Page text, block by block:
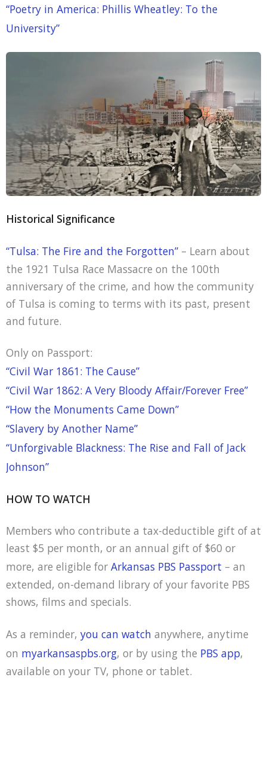
“Poetry in America: Phillis Wheatley: To the
University”
Historical Significance
“Tulsa: The Fire and the Forgotten” – Learn about
the 1921 Tulsa Race Massacre on the 100th
anniversary of the crime, and how the community
of Tulsa is coming to terms with its past, present
and future.
Only on Passport:
“Civil War 1861: The Cause”
“Civil War 1862: A Very Bloody Affair/Forever Free”
“How the Monuments Came Down”
“Slavery by Another Name”
“Unforgivable Blackness: The Rise and Fall of Jack
Johnson”
HOW TO WATCH
Members who contribute a tax-deductible gift of at
least $5 per month, or an annual gift of $60 or
more, are eligible for Arkansas PBS Passport – an
extended, on-demand library of your favorite PBS
shows, films and specials.
As a reminder, you can watch anywhere, anytime
on myarkansaspbs.org, or by using the PBS app,
available on your TV, phone or tablet.